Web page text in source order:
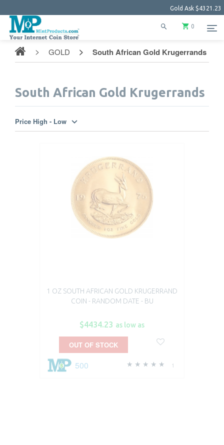
Gold Ask$4321.23
0
GOLD South African Gold Krugerrands
South African Gold Krugerrands
Price High - Low
1 OZ SOUTH AFRICAN GOLD KRUGERRAND
COIN - RANDOM DATE - BU
$4434.23 as low as
1
500
OUT OF STOCK